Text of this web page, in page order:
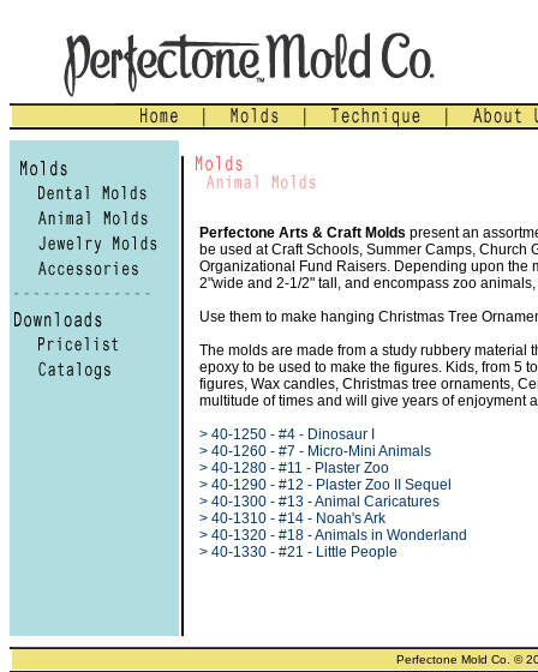
Perfectone Arts & Craft Molds present an
be used at Craft Schools, Summer Camps,
Organizational Fund Raisers. Depending upon the
2"wide and 2-1/2" tall, and encompass zoo
Use them to make hanging Christmas Tree
The molds are made from a study rubbery material
epoxy to be used to make the figures. Kids, from 5
figures, Wax candles, Christmas tree ornaments,
multitude of times and will give years of enjoyment
> 40-1250 - #4 - Dinosaur I
> 40-1260 - #7 - Micro-Mini Animals
> 40-1280 - #11 - Plaster Zoo
> 40-1290 - #12 - Plaster Zoo II Sequel
> 40-1300 - #13 - Animal Caricatures
> 40-1310 - #14 - Noah's Ark
> 40-1320 - #18 - Animals in Wonderland
> 40-1330 - #21 - Little People
Perfectone Mold Co. ©